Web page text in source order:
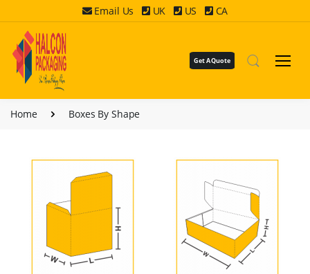
Email Us UK US CA
Get A Quote
Home Boxes By Shape